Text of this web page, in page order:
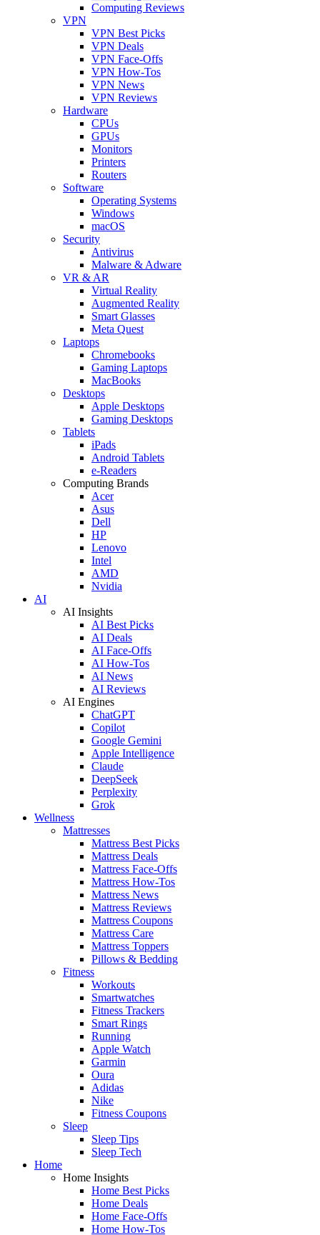
Computing Reviews
VPN
VPN Best Picks
VPN Deals
VPN Face-Offs
VPN How-Tos
VPN News
VPN Reviews
Hardware
CPUs
GPUs
Monitors
Printers
Routers
Software
Operating Systems
Windows
macOS
Security
Antivirus
Malware & Adware
VR & AR
Virtual Reality
Augmented Reality
Smart Glasses
Meta Quest
Laptops
Chromebooks
Gaming Laptops
MacBooks
Desktops
Apple Desktops
Gaming Desktops
Tablets
iPads
Android Tablets
e-Readers
Computing Brands
Acer
Asus
Dell
HP
Lenovo
Intel
AMD
Nvidia
AI
AI Insights
AI Best Picks
AI Deals
AI Face-Offs
AI How-Tos
AI News
AI Reviews
AI Engines
ChatGPT
Copilot
Google Gemini
Apple Intelligence
Claude
DeepSeek
Perplexity
Grok
Wellness
Mattresses
Mattress Best Picks
Mattress Deals
Mattress Face-Offs
Mattress How-Tos
Mattress News
Mattress Reviews
Mattress Coupons
Mattress Care
Mattress Toppers
Pillows & Bedding
Fitness
Workouts
Smartwatches
Fitness Trackers
Smart Rings
Running
Apple Watch
Garmin
Oura
Adidas
Nike
Fitness Coupons
Sleep
Sleep Tips
Sleep Tech
Home
Home Insights
Home Best Picks
Home Deals
Home Face-Offs
Home How-Tos